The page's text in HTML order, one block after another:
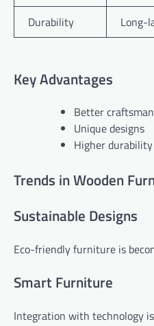
Durability
Long-
Key Advantages
Better
Unique designs
Higher durability
Trends in Wooden
Sustainable Designs
Eco-friendly furniture is
Smart Furniture
Integration with technology